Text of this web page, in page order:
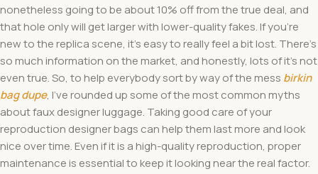
nonetheless going to be about 10% off from the true deal, and
that hole only will get larger with lower-quality fakes. If you’re
new to the replica scene, it’s easy to really feel a bit lost. There’s
so much information on the market, and honestly, lots of it’s not
even true. So, to help everybody sort by way of the mess birkin
bag dupe, I’ve rounded up some of the most common myths
about faux designer luggage. Taking good care of your
reproduction designer bags can help them last more and look
nice over time. Even if it is a high-quality reproduction, proper
maintenance is essential to keep it looking near the real factor.